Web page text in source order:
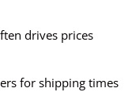
drives prices
for shipping times